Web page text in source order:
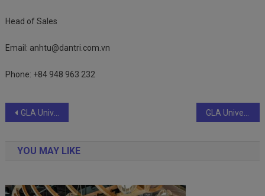
Head of Sales
Email: anhtu@dantri.com.vn
Phone: +84 948 963 232
Post
GLA University Offers B. Tech CSE Specializations with a Futuristic Vision
YOU MAY LIKE